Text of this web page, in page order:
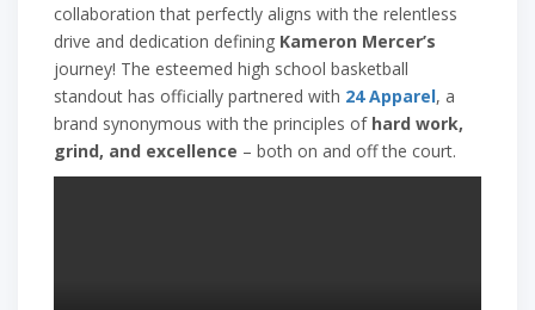
collaboration that perfectly aligns with the relentless
drive and dedication defining Kameron Mercer’s
journey! The esteemed high school basketball
standout has officially partnered with 24 Apparel, a
brand synonymous with the principles of hard work,
grind, and excellence – both on and off the court.